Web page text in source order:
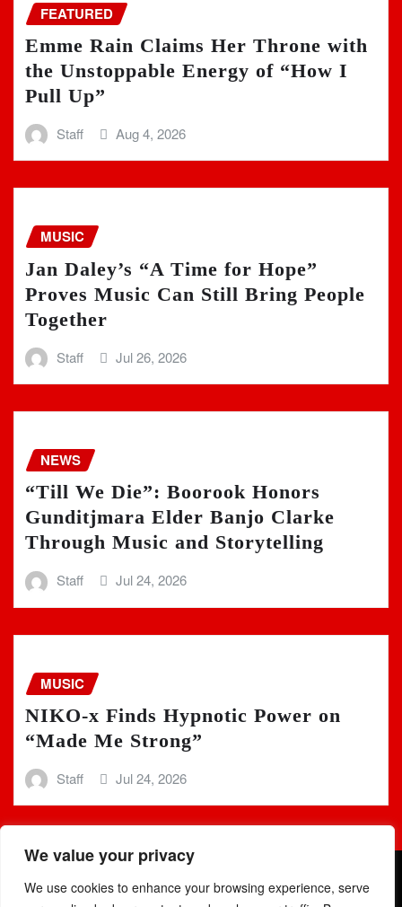
We value your privacy
We use cookies to enhance your browsing experience, serve
FEATURED
Emme Rain Claims Her Throne with
the Unstoppable Energy of “How I
Pull Up”
Staff Aug 4, 2026
MUSIC
Jan Daley’s “A Time for Hope”
Proves Music Can Still Bring People
Together
Staff Jul 26, 2026
NEWS
“Till We Die”: Boorook Honors
Gunditjmara Elder Banjo Clarke
Through Music and Storytelling
Staff Jul 24, 2026
MUSIC
NIKO-x Finds Hypnotic Power on
“Made Me Strong”
Staff Jul 24, 2026